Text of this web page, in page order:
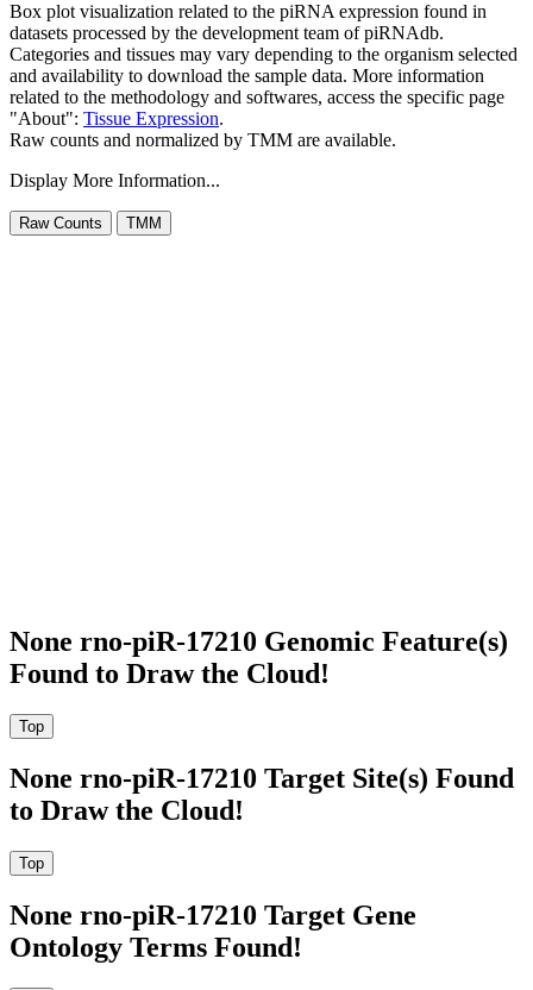
Box plot visualization related to the piRNA expression found in
datasets processed by the development team of piRNAdb.
Categories and tissues may vary depending to the organism selected
and availability to download the sample data. More information
related to the methodology and softwares, access the specific page
"About": Tissue Expression.
Raw counts and normalized by TMM are available.
Display More Information...
None rno-piR-17210 Genomic Feature(s)
Found to Draw the Cloud!
None rno-piR-17210 Target Site(s) Found
to Draw the Cloud!
None rno-piR-17210 Target Gene
Ontology Terms Found!